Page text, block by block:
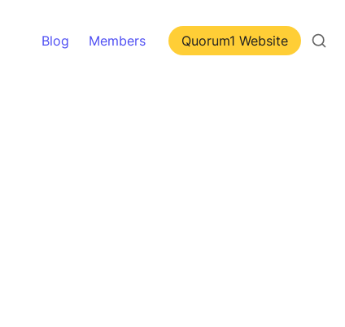
Blog Members Quorum1 Website